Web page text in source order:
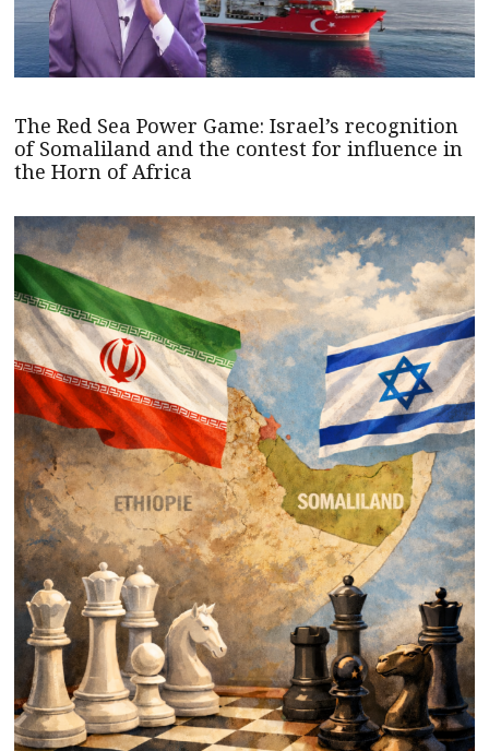
The Red Sea Power Game: Israel’s recognition
of Somaliland and the contest for influence in
the Horn of Africa